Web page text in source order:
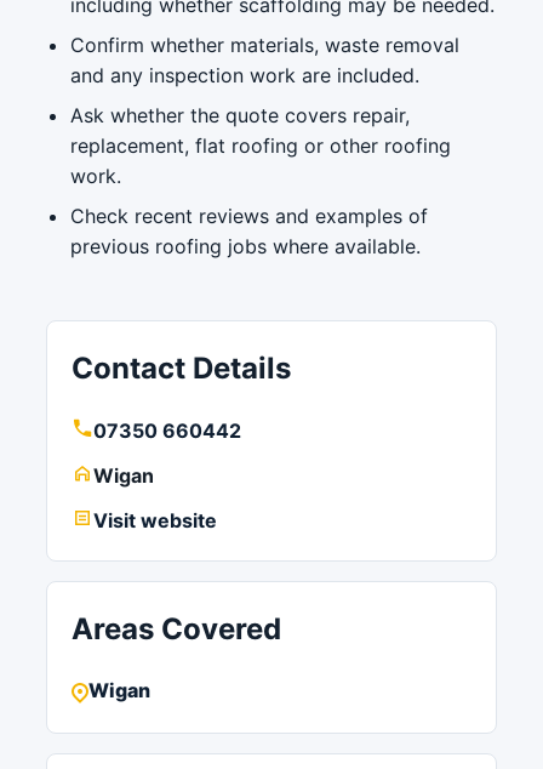
Confirm whether materials, waste removal
and any inspection work are included.
Ask whether the quote covers repair,
replacement, flat roofing or other roofing
work.
Check recent reviews and examples of
previous roofing jobs where available.
Contact Details
07350 660442
Wigan
Visit website
Areas Covered
Wigan